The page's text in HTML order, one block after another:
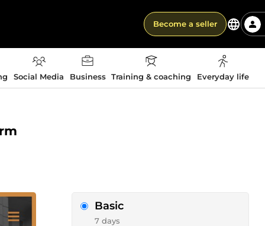
Become a seller
Social Media Business Training & coaching Everyday life
Basic
7 days